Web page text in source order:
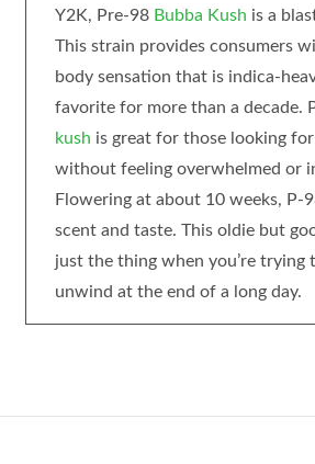
Y2K, Pre-98 Bubba Kush is a
This strain provides consumers
body sensation that is indica-
favorite for more than a decade.
kush is great for those looking
without feeling overwhelmed or
Flowering at about 10 weeks, P-
scent and taste. This oldie but
just the thing when you’re trying
unwind at the end of a long day.